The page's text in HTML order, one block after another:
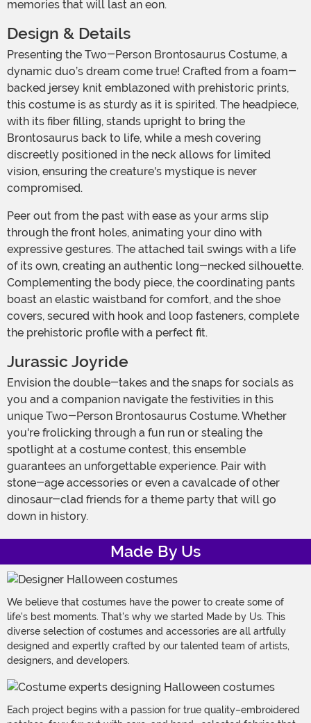
memories that will last an eon.
Design & Details
Presenting the Two-Person Brontosaurus Costume, a
dynamic duo’s dream come true! Crafted from a foam-
backed jersey knit emblazoned with prehistoric prints,
this costume is as sturdy as it is spirited. The headpiece,
with its fiber filling, stands upright to bring the
Brontosaurus back to life, while a mesh covering
discreetly positioned in the neck allows for limited
vision, ensuring the creature's mystique is never
compromised.
Peer out from the past with ease as your arms slip
through the front holes, animating your dino with
expressive gestures. The attached tail swings with a life
of its own, creating an authentic long-necked silhouette.
Complementing the body piece, the coordinating pants
boast an elastic waistband for comfort, and the shoe
covers, secured with hook and loop fasteners, complete
the prehistoric profile with a perfect fit.
Jurassic Joyride
Envision the double-takes and the snaps for socials as
you and a companion navigate the festivities in this
unique Two-Person Brontosaurus Costume. Whether
you're frolicking through a fun run or stealing the
spotlight at a costume contest, this ensemble
guarantees an unforgettable experience. Pair with
stone-age accessories or even a cavalcade of other
dinosaur-clad friends for a theme party that will go
down in history.
Made By Us
We believe that costumes have the power to create some of
life's best moments. That's why we started Made by Us. This
diverse selection of costumes and accessories are all artfully
designed and expertly crafted by our talented team of artists,
designers, and developers.
Each project begins with a passion for true quality–embroidered